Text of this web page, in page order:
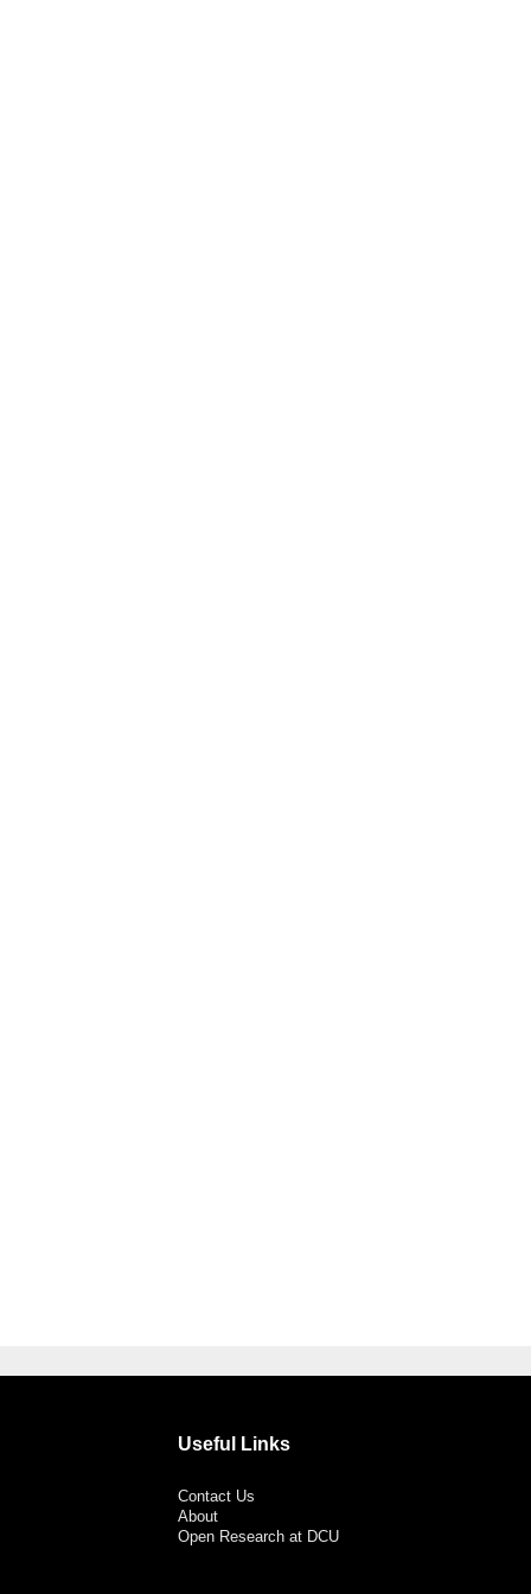
Useful Links
Contact Us
About
Open Research at DCU